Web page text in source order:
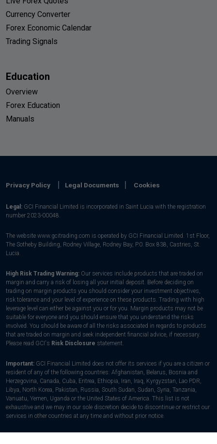
Currency Converter
Forex Economic Calendar
Trading Signals
Education
Overview
Forex Education
Manuals
Privacy Policy Legal Documents Cookies
Legal: GCI Financial Limited is incorporated in Saint Lucia with the registration
number 2023-00048.
The website www.gcitrading.com is operated by GCI Financial Limited. 1st Floor,
The Sotheby Building, Rodney Village, Rodney Bay, P.0. Box 838, Castries, St.
Lucia.
High Risk Trading Warning: Our services include products that are traded on
margin and carry a risk of losing all your initial deposit. Before deciding on
trading on margin products you should consider your investment objectives,
risk tolerance and your level of experience on these products. Trading with high
leverage level can either be against you or for you. Margin products may not be
suitable for everyone and you should ensure that you understand the risks
involved. You should be aware of all the risks associated in regards to products
that are traded on margin and seek independent financial advice, if necessary.
Please read GCI's Risk Disclosure statement.
Important: GCI Financial Limited does not offer its services if you are a citizen or
resident of any of the following countries: Afghanistan, Belarus, Bosnia and
Herzegovina, Canada, Cuba, Eritrea, Ethiopia, Iran, Iraq, Kyrgyzstan, Lao PDR,
Libya, North Korea, Pakistan, Russia, South Sudan, Sudan, Syria, Tanzania,
Vanuatu, Yemen, Uganda or the United States of America. This list is not
exhaustive and we may in our sole discretion decide to discontinue or restrict our
services in other countries at any time and without prior notice.